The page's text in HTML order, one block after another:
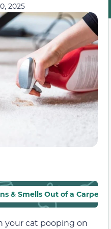
2025
& Smells Out of a Carpet
your cat pooping on